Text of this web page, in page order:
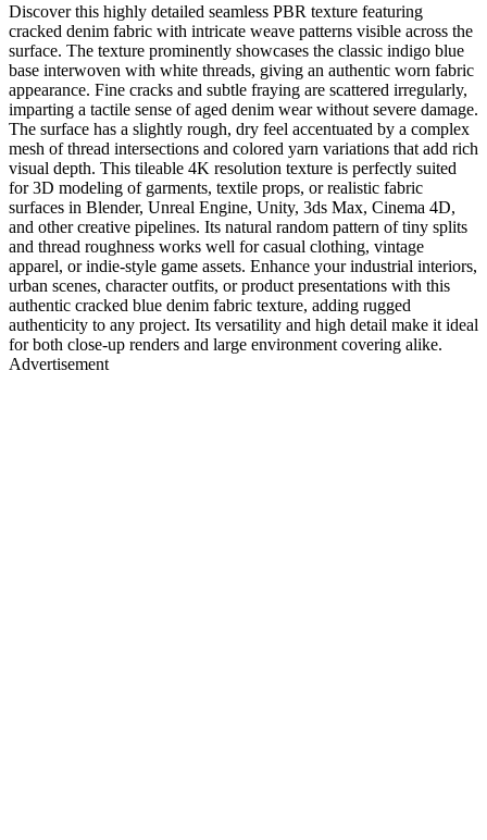
Discover this highly detailed seamless PBR texture featuring
cracked denim fabric with intricate weave patterns visible across the
surface. The texture prominently showcases the classic indigo blue
base interwoven with white threads, giving an authentic worn fabric
appearance. Fine cracks and subtle fraying are scattered irregularly,
imparting a tactile sense of aged denim wear without severe damage.
The surface has a slightly rough, dry feel accentuated by a complex
mesh of thread intersections and colored yarn variations that add rich
visual depth. This tileable 4K resolution texture is perfectly suited
for 3D modeling of garments, textile props, or realistic fabric
surfaces in Blender, Unreal Engine, Unity, 3ds Max, Cinema 4D,
and other creative pipelines. Its natural random pattern of tiny splits
and thread roughness works well for casual clothing, vintage
apparel, or indie-style game assets. Enhance your industrial interiors,
urban scenes, character outfits, or product presentations with this
authentic cracked blue denim fabric texture, adding rugged
authenticity to any project. Its versatility and high detail make it ideal
for both close-up renders and large environment covering alike.
Advertisement